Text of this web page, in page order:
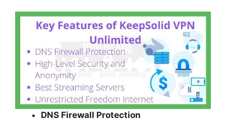
DNS Firewall Protection